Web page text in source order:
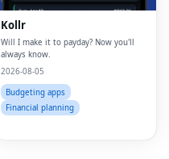
Kollr
Will I make it to payday? Now you'll
always know.
2026-08-05
Budgeting apps
Financial planning